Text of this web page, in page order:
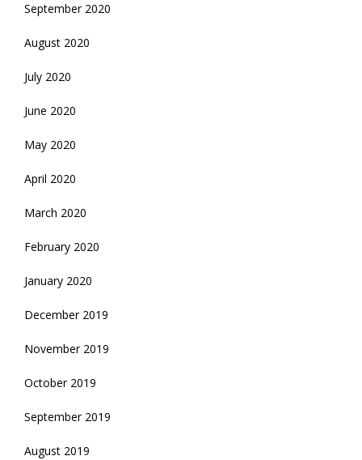
September 2020
August 2020
July 2020
June 2020
May 2020
April 2020
March 2020
February 2020
January 2020
December 2019
November 2019
October 2019
September 2019
August 2019